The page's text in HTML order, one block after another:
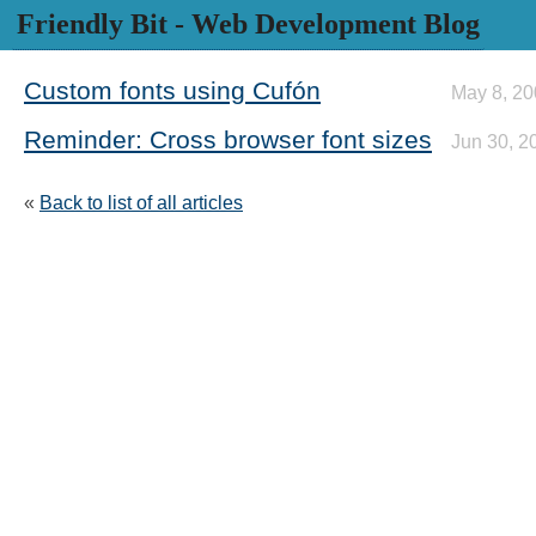
Friendly Bit - Web Development Blog
Custom fonts using Cufón May 8,
Reminder: Cross browser font sizes Jun 30,
« Back to list of all articles